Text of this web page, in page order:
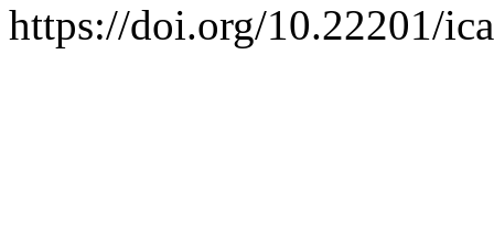
https://doi.org/10.22201/